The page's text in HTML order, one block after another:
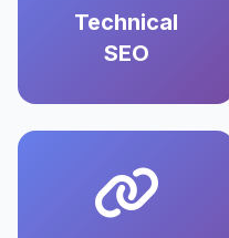
Technical
SEO